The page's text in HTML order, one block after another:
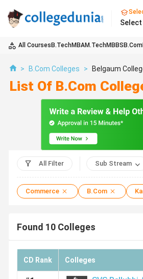
Select
All Courses B.TechMBAM.TechMBBS B.Com
> B.Com Colleges > Belgaum
List Of B.Com
All Filter Sub Stream
Commerce B.Com
Found 10 Colleges
CD Rank Colleges